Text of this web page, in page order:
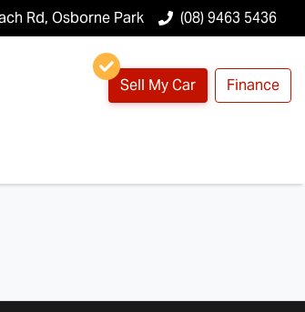
Rd, Osborne Park (08) 9463 5436
Sell My Car Finance